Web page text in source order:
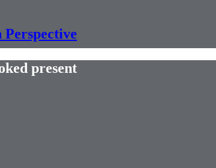
Perspective
present